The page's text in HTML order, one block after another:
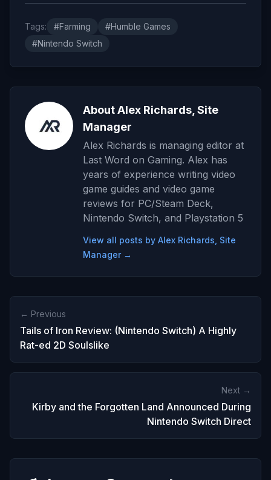
Tags: #Farming
#Humble Games
#Nintendo Switch
About Alex Richards, Site
Manager
Alex Richards is managing editor at
Last Word on Gaming. Alex has
years of experience writing video
game guides and video game
reviews for PC/Steam Deck,
Nintendo Switch, and Playstation 5
View all posts by Alex Richards, Site
Manager →
← Previous
Tails of Iron Review: (Nintendo Switch) A Highly
Rat-ed 2D Soulslike
Next →
Kirby and the Forgotten Land Announced During
Nintendo Switch Direct